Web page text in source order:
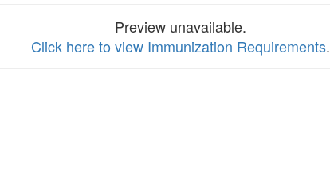
Preview unavailable.
Click here to view Immunization Requirements.